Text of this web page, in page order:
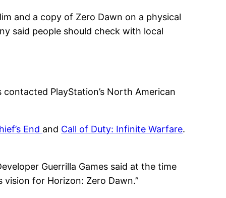
and a copy of Zero Dawn on a physical
said people should check with local
PlayStation’s North American
End and Call of Duty: Infinite Warfare.
Guerrilla Games said at the time
for Horizon: Zero Dawn.”